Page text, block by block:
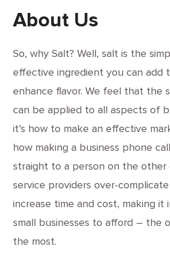
About Us
So, why Salt? Well, salt is the
effective ingredient you can add
enhance flavor. We feel that the
can be applied to all aspects of
it’s how to make an effective
how making a business phone
straight to a person on the other
service providers over-
increase time and cost, making it
small businesses to afford – the
the most.